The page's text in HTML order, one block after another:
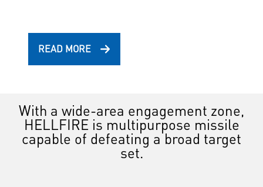
READ MORE
With a wide-area engagement zone,
HELLFIRE is multipurpose missile
capable of defeating a broad target
set.